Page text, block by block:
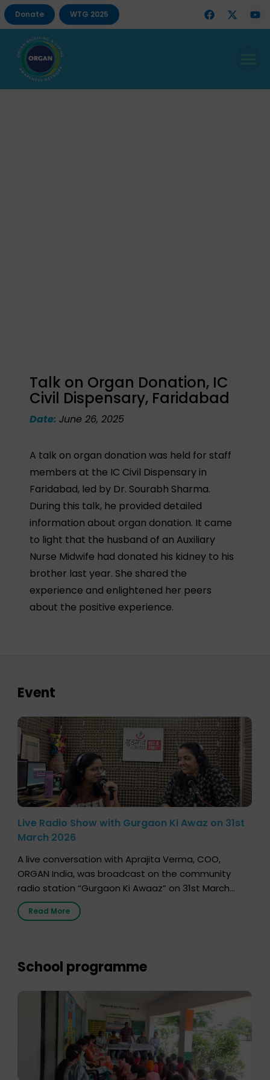
Donate WTG 2025
Talk on Organ Donation, IC
Civil Dispensary, Faridabad
Date:June 26, 2025
A talk on organ donation was held for staff
members at the IC Civil Dispensary in
Faridabad, led by Dr. Sourabh Sharma.
During this talk, he provided detailed
information about organ donation. It came
to light that the husband of an Auxiliary
Nurse Midwife had donated his kidney to his
brother last year. She shared the
experience and enlightened her peers
about the positive experience.
Event
Live Radio Show with Gurgaon Ki Awaz on 31st
March 2026
A live conversation with Aprajita Verma, COO,
ORGAN India, was broadcast on the community
radio station “Gurgaon Ki Awaaz” on 31st March
2026, highlighting how a single organ donor can
save multiple lives. The discussion covered topics
donation […]
Read More
School programme